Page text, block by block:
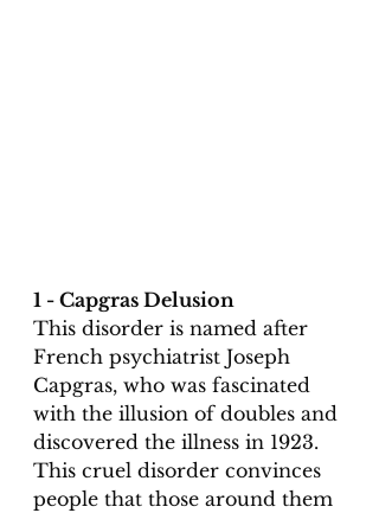
1 - Capgras Delusion
This disorder is named after
French psychiatrist Joseph
Capgras, who was fascinated
with the illusion of doubles and
discovered the illness in 1923.
This cruel disorder convinces
people that those around them